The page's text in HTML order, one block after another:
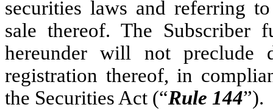
securities laws and referring
sale thereof. The Subscriber
hereunder will not preclude
registration thereof, in
the Securities Act (“Rule 144”).